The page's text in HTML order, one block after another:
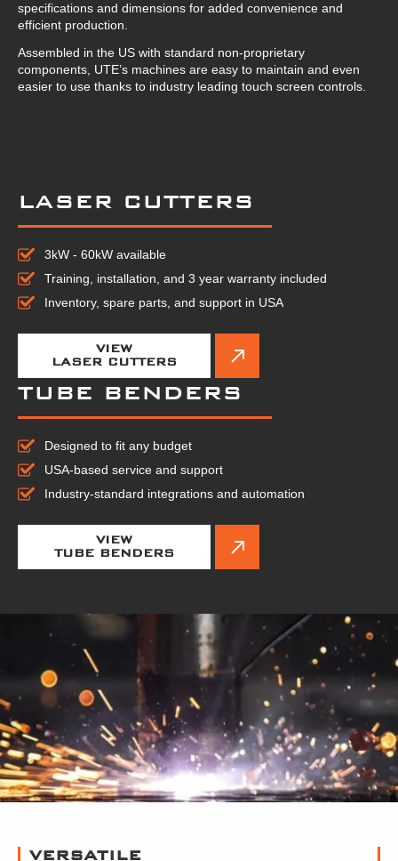
specifications and dimensions for added convenience and
efficient production.
Assembled in the US with standard non-proprietary
components, UTE’s machines are easy to maintain and even
easier to use thanks to industry leading touch screen controls.
LASER CUTTERS
3kW - 60kW available
Training, installation, and 3 year warranty included
Inventory, spare parts, and support in USA
VIEW
LASER CUTTERS
TUBE BENDERS
Designed to fit any budget
USA-based service and support
Industry-standard integrations and automation
VIEW
TUBE BENDERS
VERSATILE